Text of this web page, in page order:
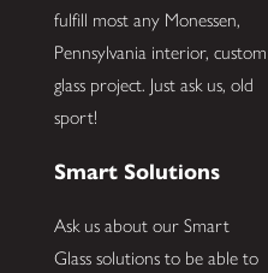
fulfill most any Monessen,
Pennsylvania interior, custom
glass project. Just ask us, old
sport!
Smart Solutions
Ask us about our Smart
Glass solutions to be able to